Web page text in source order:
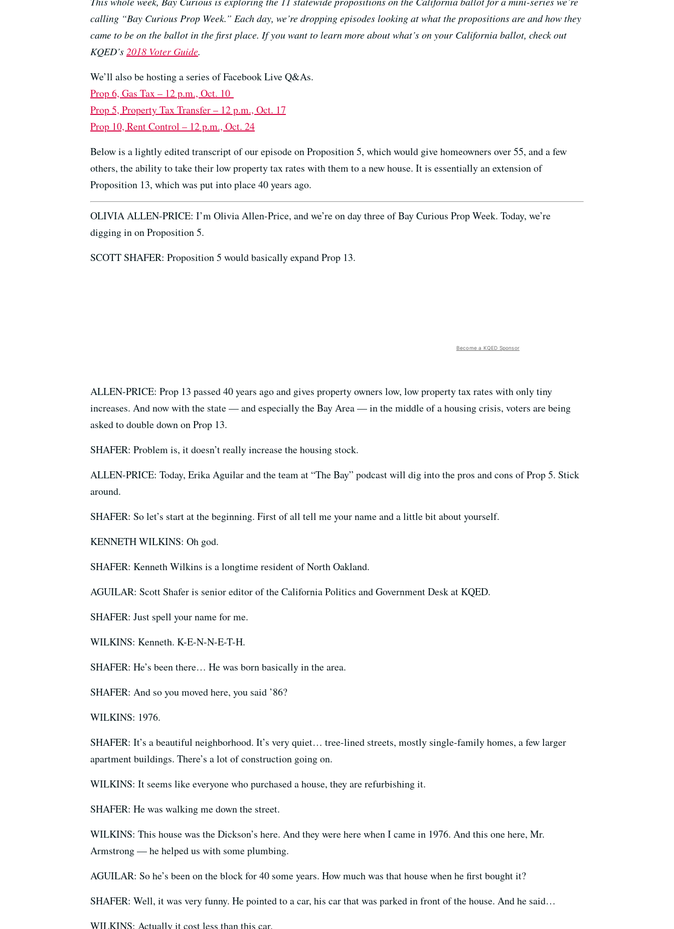
calling “Bay Curious Prop Week.” Each day, we’re dropping episodes looking at what the propositions are and how they
came to be on the ballot in the first place. If you want to learn more about what’s on your California ballot, check out
KQED’s2018 Voter Guide.
We’ll also be hosting a series of Facebook Live Q&As.
Prop 6, Gas Tax – 12 p.m., Oct. 10
Prop 5, Property Tax Transfer – 12 p.m., Oct. 17
Prop 10, Rent Control – 12 p.m., Oct. 24
Below is a lightly edited transcript of our episode on Proposition 5, which would give homeowners over 55, and a few
others, the ability to take their low property tax rates with them to a new house. It is essentially an extension of
Proposition 13, which was put into place 40 years ago.
OLIVIA ALLEN-PRICE: I’m Olivia Allen-Price, and we’re on day three of Bay Curious Prop Week. Today, we’re
digging in on Proposition 5.
SCOTT SHAFER: Proposition 5 would basically expand Prop 13.
Become a KQED Sponsor
ALLEN-PRICE: Prop 13 passed 40 years ago and gives property owners low, low property tax rates with only tiny
increases. And now with the state — and especially the Bay Area — in the middle of a housing crisis, voters are being
asked to double down on Prop 13.
SHAFER: Problem is, it doesn’t really increase the housing stock.
ALLEN-PRICE: Today, Erika Aguilar and the team at “The Bay” podcast will dig into the pros and cons of Prop 5. Stick
around.
SHAFER: So let’s start at the beginning. First of all tell me your name and a little bit about yourself.
KENNETH WILKINS: Oh god.
SHAFER: Kenneth Wilkins is a longtime resident of North Oakland.
AGUILAR: Scott Shafer is senior editor of the California Politics and Government Desk at KQED.
SHAFER: Just spell your name for me.
WILKINS: Kenneth. K-E-N-N-E-T-H.
SHAFER: He’s been there… He was born basically in the area.
SHAFER: And so you moved here, you said ’86?
WILKINS: 1976.
SHAFER: It’s a beautiful neighborhood. It’s very quiet… tree-lined streets, mostly single-family homes, a few larger
apartment buildings. There’s a lot of construction going on.
WILKINS: It seems like everyone who purchased a house, they are refurbishing it.
SHAFER: He was walking me down the street.
WILKINS: This house was the Dickson’s here. And they were here when I came in 1976. And this one here, Mr.
Armstrong — he helped us with some plumbing.
AGUILAR: So he’s been on the block for 40 some years. How much was that house when he first bought it?
SHAFER: Well, it was very funny. He pointed to a car, his car that was parked in front of the house. And he said…
WILKINS: Actually it cost less than this car.